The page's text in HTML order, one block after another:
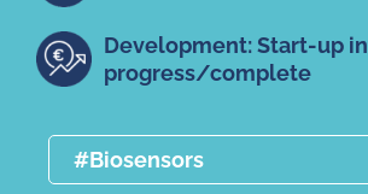
Development: Start-up in
progress/complete
#Biosensors